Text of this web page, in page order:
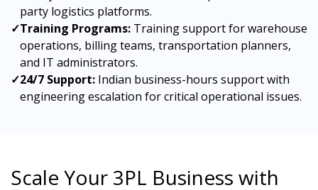
party logistics platforms.
✓Training Programs: Training support for warehouse
operations, billing teams, transportation planners,
and IT administrators.
✓24/7 Support: Indian business-hours support with
engineering escalation for critical operational issues.
Scale Your 3PL Business with